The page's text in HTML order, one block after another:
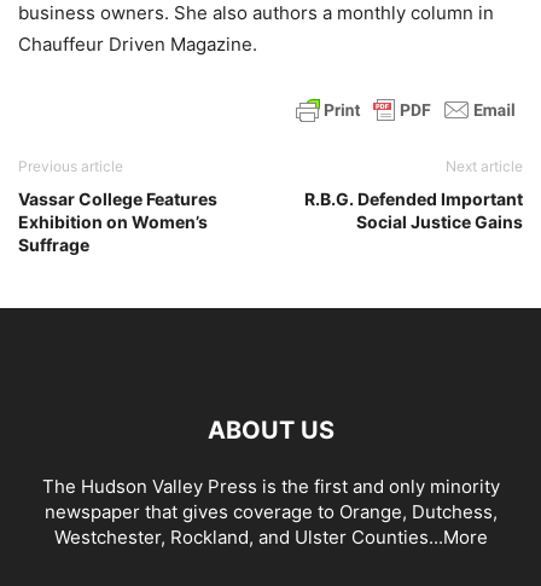
business owners. She also authors a monthly column in
Chauffeur Driven Magazine.
Previous article
Vassar College Features
Exhibition on Women’s
Suffrage
Next article
R.B.G. Defended Important
Social Justice Gains
ABOUT US
The Hudson Valley Press is the first and only minority
newspaper that gives coverage to Orange, Dutchess,
Westchester, Rockland, and Ulster Counties...More